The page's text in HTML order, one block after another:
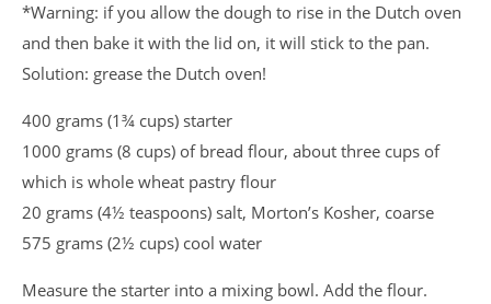
*Warning: if you allow the dough to rise in the Dutch oven
and then bake it with the lid on, it will stick to the pan.
Solution: grease the Dutch oven!
400 grams (1¾ cups) starter
1000 grams (8 cups) of bread flour, about three cups of
which is whole wheat pastry flour
20 grams (4½ teaspoons) salt, Morton’s Kosher, coarse
575 grams (2½ cups) cool water
Measure the starter into a mixing bowl. Add the flour.